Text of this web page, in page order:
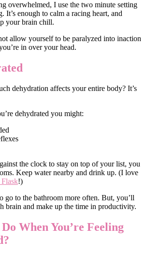
overwhelmed, I use the two minute setting
It’s enough to calm a racing heart, and
your brain chill.
allow yourself to be paralyzed into inaction
in over your head.
dehydration affects your entire body? It’s
dehydrated you might:
the clock to stay on top of your list, you
Keep water nearby and drink up. (I love
!)
go to the bathroom more often. But, you’ll
brain and make up the time in productivity.
When You’re Feeling